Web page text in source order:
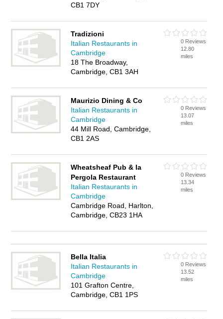
CB1 7DY
Tradizioni
Italian Restaurants in
Cambridge
18 The Broadway,
Cambridge, CB1 3AH
0 Reviews
12.80
miles
Maurizio Dining & Co
Italian Restaurants in
Cambridge
44 Mill Road, Cambridge,
CB1 2AS
0 Reviews
13.07
miles
Wheatsheaf Pub & la
Pergola Restaurant
Italian Restaurants in
Cambridge
Cambridge Road, Harlton,
Cambridge, CB23 1HA
0 Reviews
13.34
miles
Bella Italia
Italian Restaurants in
Cambridge
101 Grafton Centre,
Cambridge, CB1 1PS
0 Reviews
13.52
miles